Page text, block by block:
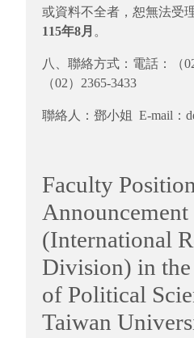
或資料不全者，恕無法受
115年8月 。
八、聯絡方式：電話：（
（02）2365-3433
聯絡人：鄧小姐 E-mail：
Faculty Position
Announcement
(International
Division) in
of Political
Taiwan